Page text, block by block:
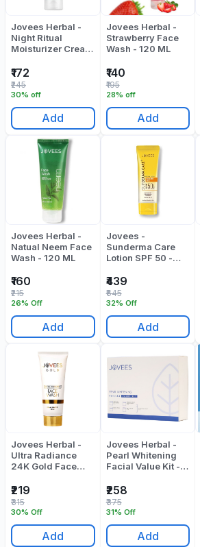
Jovees Herbal -
Night Ritual
Moisturizer Cream
₹172
30% off
₹245
Add
Jovees Herbal -
Strawberry Face
Wash - 120 ML
₹140
28% off
₹195
Add
Jovees Herbal -
Natual Neem Face
Wash - 120 ML
₹160
26% Off
₹215
Add
Jovees -
Sunderma Care
Lotion SPF 50 -
₹439
32% Off
₹645
Add
Jovees Herbal -
Ultra Radiance
24K Gold Face
₹219
30% Off
₹315
Add
Jovees Herbal -
Pearl Whitening
Facial Value Kit -
₹258
31% Off
₹375
Add